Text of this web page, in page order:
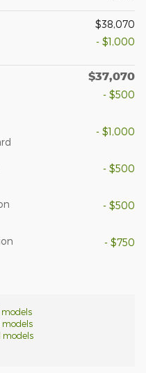
$38,070
- $1,000
$37,070
- $500
- $1,000
- $500
- $500
- $750
models
models
models